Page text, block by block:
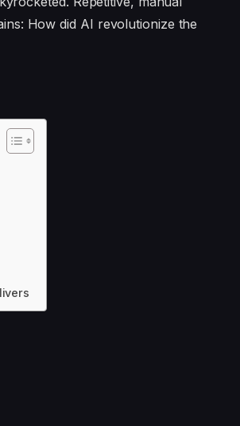
How did AI revolutionize the